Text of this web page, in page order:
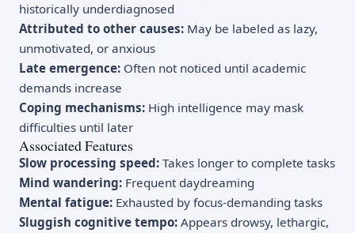
historically underdiagnosed
Attributed to other causes: May be labeled as lazy,
unmotivated, or anxious
Late emergence: Often not noticed until academic
demands increase
Coping mechanisms: High intelligence may mask
difficulties until later
Associated Features
Slow processing speed: Takes longer to complete tasks
Mind wandering: Frequent daydreaming
Mental fatigue: Exhausted by focus-demanding tasks
Sluggish cognitive tempo: Appears drowsy, lethargic,